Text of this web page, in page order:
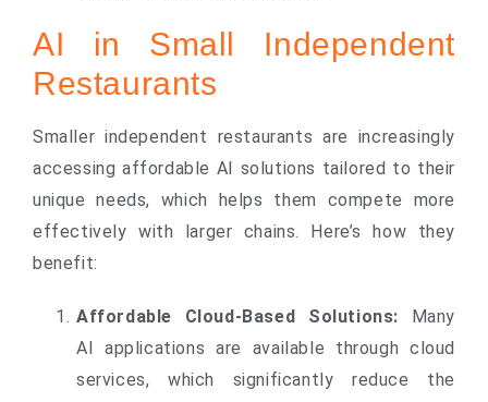
AI in Small Independent
Restaurants
Smaller independent restaurants are increasingly
accessing affordable AI solutions tailored to their
unique needs, which helps them compete more
effectively with larger chains. Here’s how they
benefit:
Affordable Cloud-Based Solutions: Many
AI applications are available through cloud
services, which significantly reduce the